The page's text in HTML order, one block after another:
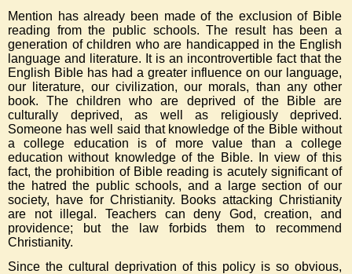
Mention has already been made of the exclusion of Bible
reading from the public schools. The result has been a
generation of children who are handicapped in the English
language and literature. It is an incontrovertible fact that the
English Bible has had a greater influence on our language,
our literature, our civilization, our morals, than any other
book. The children who are deprived of the Bible are
culturally deprived, as well as religiously deprived.
Someone has well said that knowledge of the Bible without
a college education is of more value than a college
education without knowledge of the Bible. In view of this
fact, the prohibition of Bible reading is acutely significant of
the hatred the public schools, and a large section of our
society, have for Christianity. Books attacking Christianity
are not illegal. Teachers can deny God, creation, and
providence; but the law forbids them to recommend
Christianity.
Since the cultural deprivation of this policy is so obvious,